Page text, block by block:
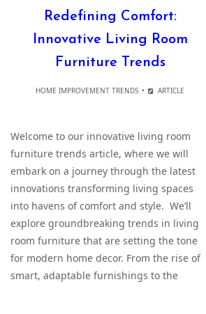
Redefining Comfort:
Innovative Living Room
Furniture Trends
HOME IMPROVEMENT TRENDS ARTICLE
Welcome to our innovative living room
furniture trends article, where we will
embark on a journey through the latest
innovations transforming living spaces
into havens of comfort and style. We’ll
explore groundbreaking trends in living
room furniture that are setting the tone
for modern home decor. From the rise of
smart, adaptable furnishings to the